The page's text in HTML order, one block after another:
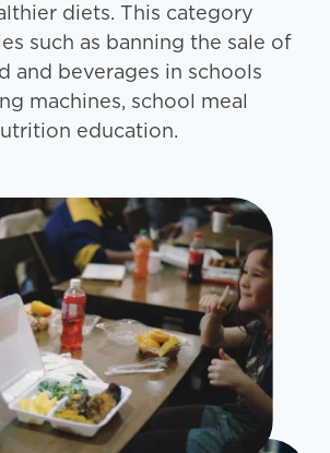
diets. This category
such as banning the sale of
and beverages in schools
machines, school meal
education.